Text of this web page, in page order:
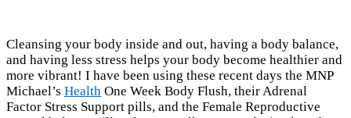
Cleansing your body inside and out, having a body balance,
and having less stress helps your body become healthier and
more vibrant! I have been using these recent days the MNP
Michael’s Health One Week Body Flush, their Adrenal
Factor Stress Support pills, and the Female Reproductive